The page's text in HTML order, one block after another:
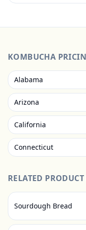
KOMBUCHA
Alabama
Arizona
California
Connecticut
RELATED
Sourdough Bread